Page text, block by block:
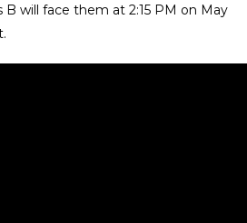
B will face them at 2:15 PM on May